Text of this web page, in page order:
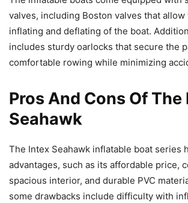
valves, including Boston valves that
inflating and deflating of the boat.
includes sturdy oarlocks that secure the
comfortable rowing while minimizing
Pros And Cons Of The
Seahawk
The Intex Seahawk inflatable boat series
advantages, such as its affordable price,
spacious interior, and durable PVC
some drawbacks include difficulty with